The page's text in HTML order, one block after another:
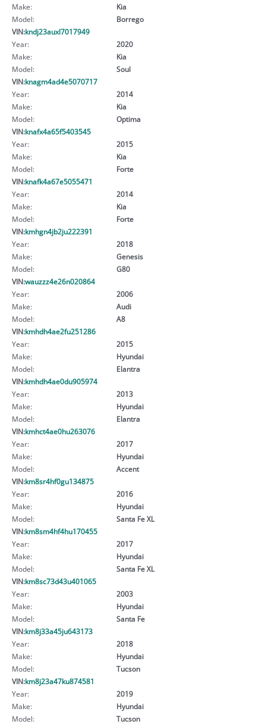
Make:
Kia
Model:
Borrego
VIN:kndj23auxl7017949
Year:
2020
Make:
Kia
Model:
Soul
VIN:knagm4ad4e5070717
Year:
2014
Make:
Kia
Model:
Optima
VIN:knafx4a65f5403545
Year:
2015
Make:
Kia
Model:
Forte
VIN:knafk4a67e5055471
Year:
2014
Make:
Kia
Model:
Forte
VIN:kmhgn4jb2ju222391
Year:
2018
Make:
Genesis
Model:
G80
VIN:wauzzz4e26n020864
Year:
2006
Make:
Audi
Model:
A8
VIN:kmhdh4ae2fu251286
Year:
2015
Make:
Hyundai
Model:
Elantra
VIN:kmhdh4ae0du905974
Year:
2013
Make:
Hyundai
Model:
Elantra
VIN:kmhct4ae0hu263076
Year:
2017
Make:
Hyundai
Model:
Accent
VIN:km8sr4hf0gu134875
Year:
2016
Make:
Hyundai
Model:
Santa Fe XL
VIN:km8sm4hf4hu170455
Year:
2017
Make:
Hyundai
Model:
Santa Fe XL
VIN:km8sc73d43u401065
Year:
2003
Make:
Hyundai
Model:
Santa Fe
VIN:km8j33a45ju643173
Year:
2018
Make:
Hyundai
Model:
Tucson
VIN:km8j23a47ku874581
Year:
2019
Make:
Hyundai
Model:
Tucson